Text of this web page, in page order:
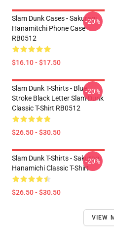
Slam Dunk Cases - Sakuragi
Hanamitchi Phone Case
RB0512
$16.10 - $17.50
-20%
Slam Dunk T-Shirts - Blue
Stroke Black Letter Slam Dunk
Classic T-Shirt RB0512
$26.50 - $30.50
-20%
Slam Dunk T-Shirts - Sakuragi
Hanamichi Classic T-Shirt
$26.50 - $30.50
-20%
VIEW